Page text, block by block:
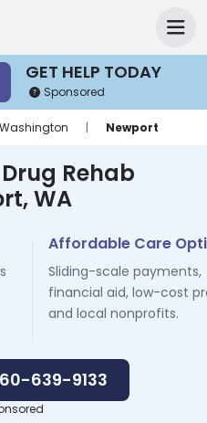
GET HELP TODAY
Sponsored
Washington | Newport
Rehab
WA
Affordable Care
Sliding-scale payments,
financial aid, low-cost
and local nonprofits.
639-9133